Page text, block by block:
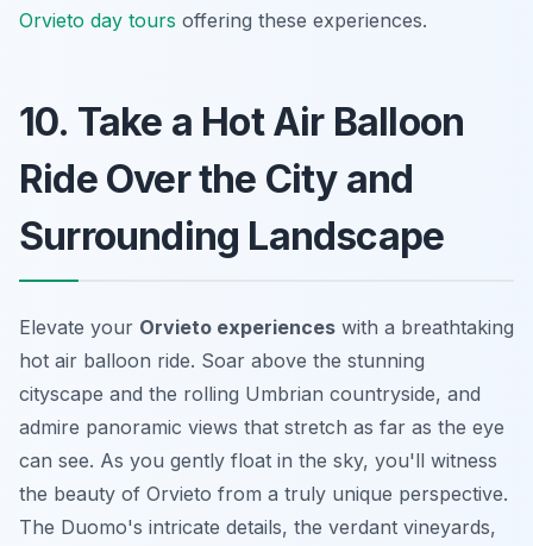
Orvieto day tours offering these experiences.
10. Take a Hot Air Balloon
Ride Over the City and
Surrounding Landscape
Elevate your Orvieto experiences with a breathtaking
hot air balloon ride. Soar above the stunning
cityscape and the rolling Umbrian countryside, and
admire panoramic views that stretch as far as the eye
can see. As you gently float in the sky, you'll witness
the beauty of Orvieto from a truly unique perspective.
The Duomo's intricate details, the verdant vineyards,